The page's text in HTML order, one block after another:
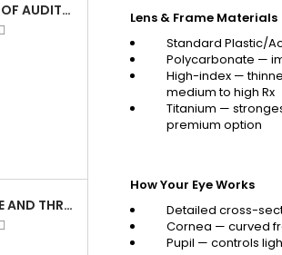
TAF TEST OF AUDITORY FUNCTIONING Â€” PROFESSIONAL AUDITORY ASSESSMENT FOR CHILDREN WHO ARE DEAF OR HARD OF HEARING
EAR, NOSE AND THROAT ENT ANATOMY POSTER — 24X36 INCH LAMINATED CHART
Lens & Frame Materials
Standard Plastic/
Polycarbonate —
High-index —
medium to high Rx
Titanium —
premium option
How Your Eye Works
Detailed cross-
Cornea — curved
Pupil — controls